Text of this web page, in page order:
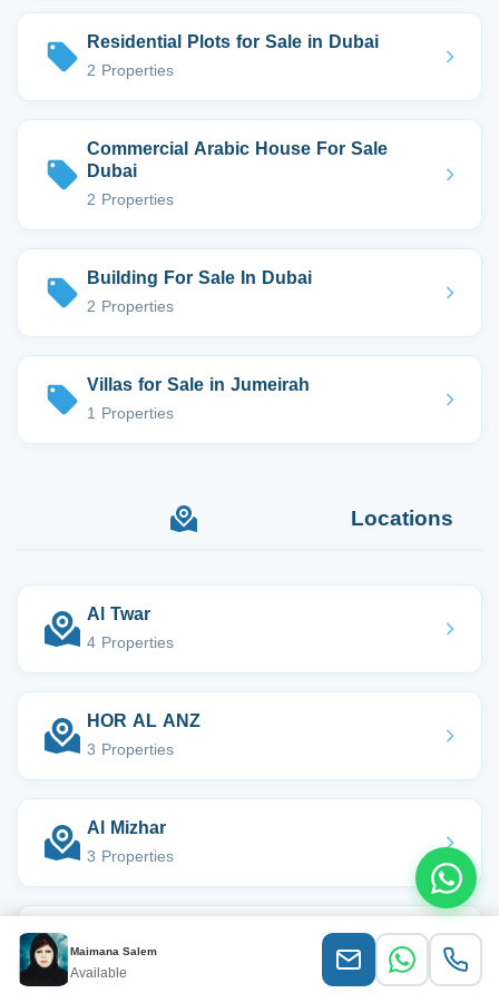
Maimana Salem
Available
Residential Plots for Sale in Dubai
2 Properties
Commercial Arabic House For Sale
Dubai
2 Properties
Building For Sale In Dubai
2 Properties
Villas for Sale in Jumeirah
1 Properties
Locations
Al Twar
4 Properties
HOR AL ANZ
3 Properties
Al Mizhar
3 Properties
2 Properties